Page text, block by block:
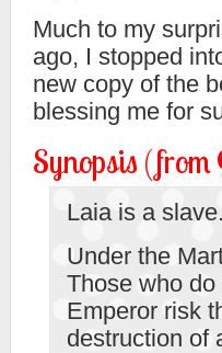
Much to my
ago, I stopped
new copy of the
blessing me for
Synopsis (from
Laia is a
Under the
Those who
Emperor risk
destruction of